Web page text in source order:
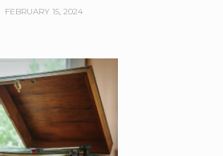
FEBRUARY 15, 2024